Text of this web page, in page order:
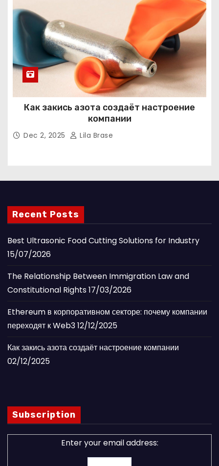
Как закись азота создаёт настроение
компании
Dec 2, 2025 Lila Brase
Recent Posts
Best Ultrasonic Food Cutting Solutions for Industry
15/07/2026
The Relationship Between Immigration Law and
Constitutional Rights17/03/2026
Ethereum в корпоративном секторе: почему компании
переходят к Web312/12/2025
Как закись азота создаёт настроение компании
02/12/2025
Subscription
Enter your email address: